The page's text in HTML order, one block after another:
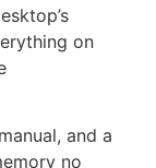
on
and a
no